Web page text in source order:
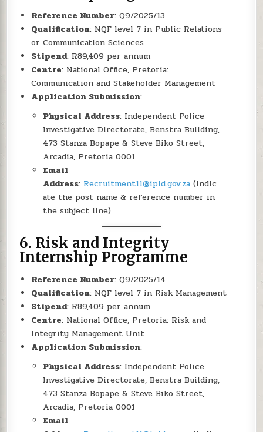
Reference Number: Q9/2025/13
Qualification: NQF level 7 in Public Relations
or Communication Sciences
Stipend: R89,409 per annum
Centre: National Office, Pretoria:
Communication and Stakeholder Management
Application Submission:
Physical Address: Independent Police
Investigative Directorate, Benstra Building,
473 Stanza Bopape & Steve Biko Street,
Arcadia, Pretoria 0001
Email
Address:Recruitment11@ipid.gov.za(Indic
ate the post name & reference number in
the subject line)
6. Risk and Integrity
Internship Programme
Reference Number: Q9/2025/14
Qualification: NQF level 7 in Risk Management
Stipend: R89,409 per annum
Centre: National Office, Pretoria: Risk and
Integrity Management Unit
Application Submission:
Physical Address: Independent Police
Investigative Directorate, Benstra Building,
473 Stanza Bopape & Steve Biko Street,
Arcadia, Pretoria 0001
Email